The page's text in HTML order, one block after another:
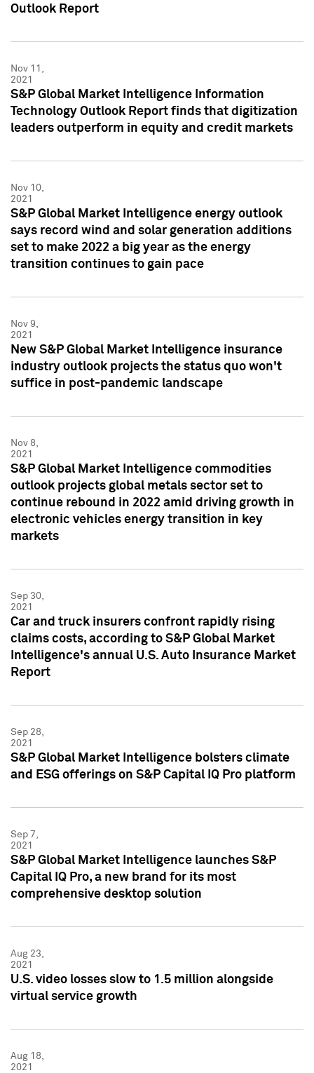
Outlook Report
Nov 11,
2021
S&P Global Market Intelligence Information
Technology Outlook Report finds that digitization
leaders outperform in equity and credit markets
Nov 10,
2021
S&P Global Market Intelligence energy outlook
says record wind and solar generation additions
set to make 2022 a big year as the energy
transition continues to gain pace
Nov 9,
2021
New S&P Global Market Intelligence insurance
industry outlook projects the status quo won't
suffice in post-pandemic landscape
Nov 8,
2021
S&P Global Market Intelligence commodities
outlook projects global metals sector set to
continue rebound in 2022 amid driving growth in
electronic vehicles energy transition in key
markets
Sep 30,
2021
Car and truck insurers confront rapidly rising
claims costs, according to S&P Global Market
Intelligence's annual U.S. Auto Insurance Market
Report
Sep 28,
2021
S&P Global Market Intelligence bolsters climate
and ESG offerings on S&P Capital IQ Pro platform
Sep 7,
2021
S&P Global Market Intelligence launches S&P
Capital IQ Pro, a new brand for its most
comprehensive desktop solution
Aug 23,
2021
U.S. video losses slow to 1.5 million alongside
virtual service growth
Aug 18,
2021